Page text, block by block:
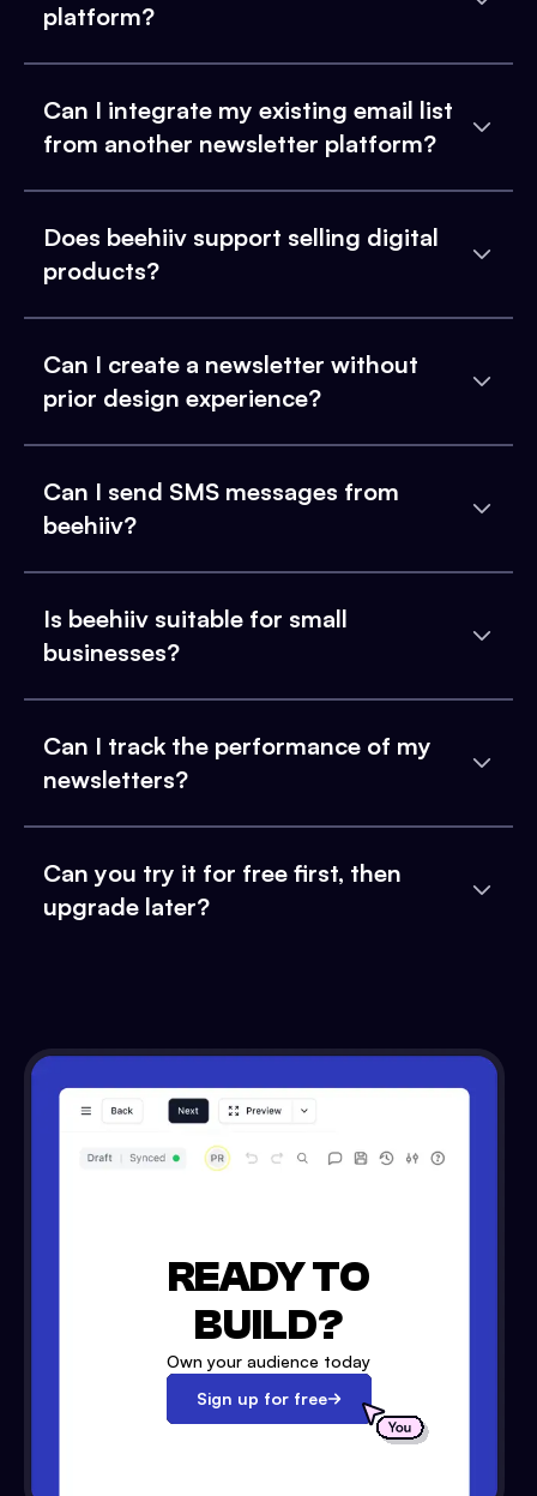
platform?
Can I integrate my existing email list
from another newsletter platform?
Does beehiiv support selling digital
products?
Can I create a newsletter without
prior design experience?
Can I send SMS messages from
beehiiv?
Is beehiiv suitable for small
businesses?
Can I track the performance of my
newsletters?
Can you try it for free first, then
upgrade later?
READY TO
BUILD?
Own your audience today
Sign up for free